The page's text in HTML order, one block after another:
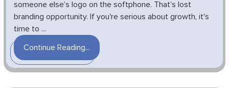
someone else’s logo on the softphone. That’s lost
branding opportunity. If you're serious about growth, it's
time to ...
Continue Reading...